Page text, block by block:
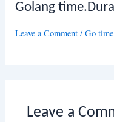
Golang
Leave a Comment /Go time
Leave a